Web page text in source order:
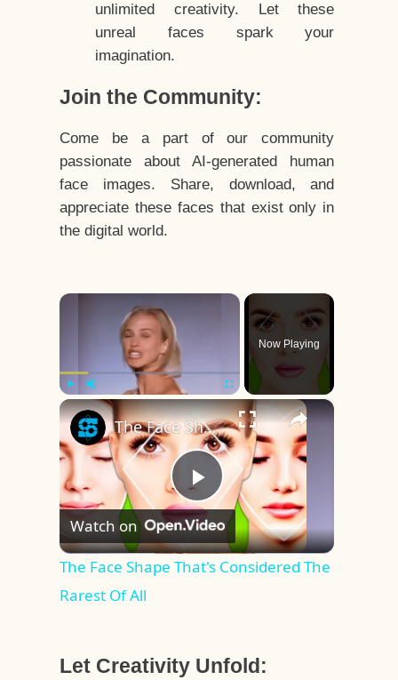
unlimited creativity. Let these
unreal faces spark your
imagination.
Join the Community:
Come be a part of our community
passionate about AI-generated human
face images. Share, download, and
appreciate these faces that exist only in
the digital world.
×
Play Unmute Fullscreen
Now Playing
×
Play
Video
The Face Shape That's Considered The Rarest Of All
Watch on
The Face Shape That's Considered The
Rarest Of All
Let Creativity Unfold: